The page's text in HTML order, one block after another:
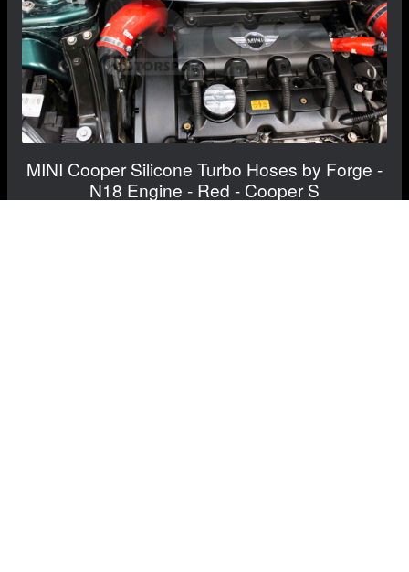
MINI Cooper Silicone Turbo Hoses by Forge -
N18 Engine - Red - Cooper S